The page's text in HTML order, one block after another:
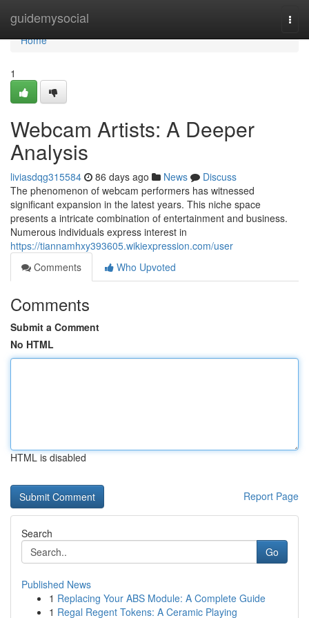
guidemysocial
Home
Home
1
Webcam Artists: A Deeper
Analysis
liviasdqg315584 86 days ago News
Discuss
The phenomenon of webcam performers has witnessed
significant expansion in the latest years. This niche space
presents a intricate combination of entertainment and business.
Numerous individuals express interest in
https://tiannamhxy393605.wikiexpression.com/user
Comments
Who Upvoted
Comments
Submit a Comment
No HTML
HTML is disabled
Report Page
Search
Go
Published News
1 Replacing Your ABS Module: A Complete Guide
1 Regal Regent Tokens: A Ceramic Playing